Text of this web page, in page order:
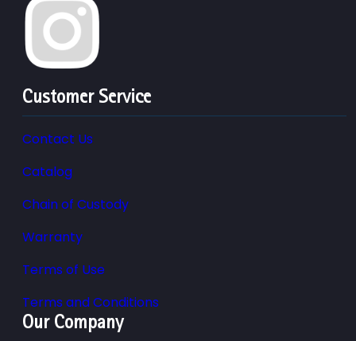
Customer Service
Contact Us
Catalog
Chain of Custody
Warranty
Terms of Use
Terms and Conditions
Our Company